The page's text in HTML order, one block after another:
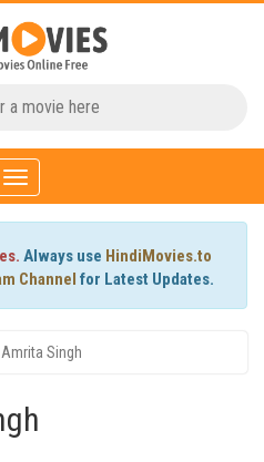
Toggle
navigation
Always use HindiMovies.to
Channel for Latest Updates.
Amrita Singh